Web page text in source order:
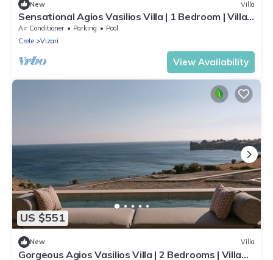
New Villa
Sensational Agios Vasilios Villa | 1 Bedroom | Villa
Mitsuri | SeaViews
Air Conditioner Parking
Pool
Crete
Vizari
View Availability
US $551
New Villa
Gorgeous Agios Vasilios Villa | 2 Bedrooms | Villa